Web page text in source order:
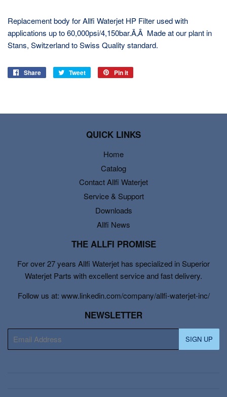
Replacement body for Allfi Waterjet HP Filter used with
applications up to 60,000psi/4,150bar.Ã‚Â Made at our plant in
Stans, Switzerland to Swiss Quality standard.
Share
Share
Tweet
Tweet
Pin it
QUICK LINKS
Home
Catalog
Contact Allfi Waterjet
Service & Support
Downloads
Allfi News
THE ALLFI PROMISE
For over 27 years Allfi Waterjet has specialized in Superior
Waterjet Parts with excellent service and fast delivery.
Follow us at: www.linkedin.com/company/allfi-waterjet-inc/
NEWSLETTER
mail
SIGN UP